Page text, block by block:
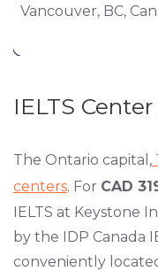
Vancouver, BC,
IELTS
The Ontario capital,
centers. For CAD
IELTS at Keystone
by the IDP Canada
conveniently